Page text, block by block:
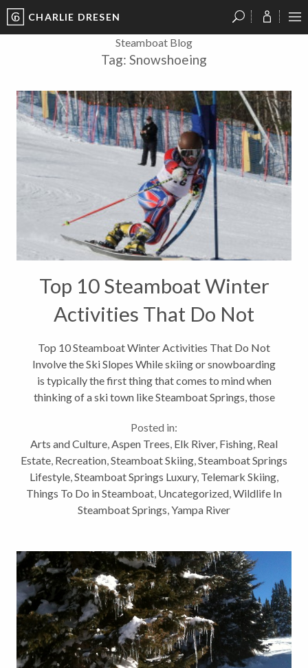
CHARLIE DRESEN
Steamboat Blog
Tag: Snowshoeing
Top 10 Steamboat Winter
Activities That Do Not
Involve the Ski Slopes
Top 10 Steamboat Winter Activities That Do Not
Involve the Ski Slopes While skiing or snowboarding
is typically the first thing that comes to mind when
thinking of a ski town like Steamboat Springs, those
outdoor winter activities. Here...
Posted in:
Arts and Culture Aspen Trees Elk River, Fishing Real
Estate Recreation Steamboat Skiing Steamboat Springs
Lifestyle Steamboat Springs Luxury, Telemark Skiing
Things To Do in Steamboat Uncategorized Wildlife In
Steamboat Springs Yampa River